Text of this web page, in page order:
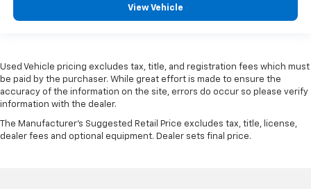
View Vehicle
Used Vehicle pricing excludes tax, title, and registration fees which must
be paid by the purchaser. While great effort is made to ensure the
accuracy of the information on the site, errors do occur so please verify
information with the dealer.
The Manufacturer's Suggested Retail Price excludes tax, title, license,
dealer fees and optional equipment. Dealer sets final price.